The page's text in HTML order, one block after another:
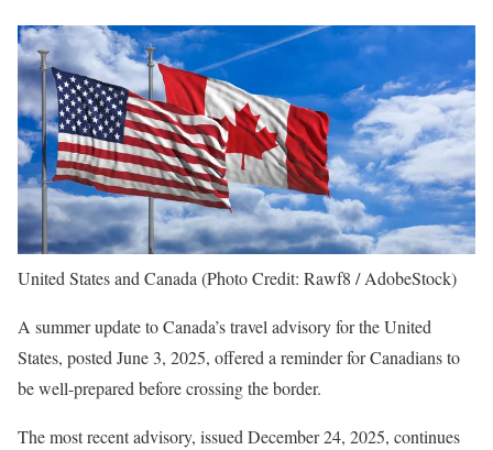
United States and Canada (Photo Credit: Rawf8 / AdobeStock)
A summer update to Canada’s travel advisory for the United
States, posted June 3, 2025, offered a reminder for Canadians to
be well-prepared before crossing the border.
The most recent advisory, issued December 24, 2025, continues